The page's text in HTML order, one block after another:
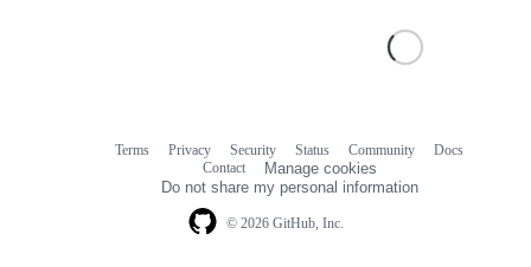
© 2026 GitHub, Inc.
Terms Privacy Security Status Community
Docs
Contact
Manage cookies
Do not share my personal information